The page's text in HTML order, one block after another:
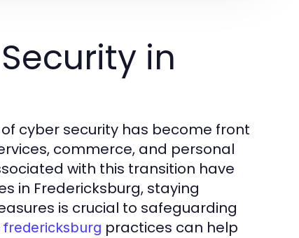
in
cyber security has become front
commerce, and personal
with this transition have
in Fredericksburg, staying
is crucial to safeguarding
practices can help